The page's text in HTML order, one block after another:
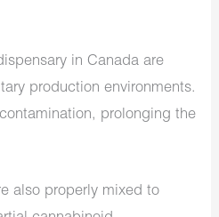
in Canada are
production environments.
prolonging the
also properly mixed to